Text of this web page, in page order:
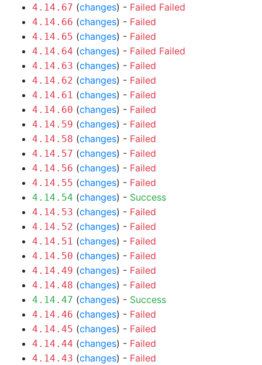
4.14.67 (changes) - Failed Failed
4.14.66 (changes) - Failed
4.14.65 (changes) - Failed
4.14.64 (changes) - Failed Failed
4.14.63 (changes) - Failed
4.14.62 (changes) - Failed
4.14.61 (changes) - Failed
4.14.60 (changes) - Failed
4.14.59 (changes) - Failed
4.14.58 (changes) - Failed
4.14.57 (changes) - Failed
4.14.56 (changes) - Failed
4.14.55 (changes) - Failed
4.14.54 (changes) - Success
4.14.53 (changes) - Failed
4.14.52 (changes) - Failed
4.14.51 (changes) - Failed
4.14.50 (changes) - Failed
4.14.49 (changes) - Failed
4.14.48 (changes) - Failed
4.14.47 (changes) - Success
4.14.46 (changes) - Failed
4.14.45 (changes) - Failed
4.14.44 (changes) - Failed
4.14.43 (changes) - Failed